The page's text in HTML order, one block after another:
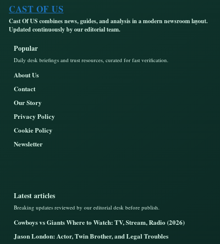
CAST OF US
Cast Of US combines news, guides, and analysis in a modern newsroom layout.
Updated continuously by our editorial team.
Popular
Daily desk briefings and trust resources, curated for fast verification.
About Us
Contact
Our Story
Privacy Policy
Cookie Policy
Newsletter
Latest articles
Breaking updates reviewed by our editorial desk before publish.
Cowboys vs Giants Where to Watch: TV, Stream, Radio (2026)
Jason London: Actor, Twin Brother, and Legal Troubles